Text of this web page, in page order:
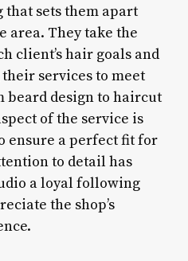
sets them apart
area. They take the
client’s hair goals and
services to meet
beard design to haircut
of the service is
ensure a perfect fit for
to detail has
a loyal following
the shop’s